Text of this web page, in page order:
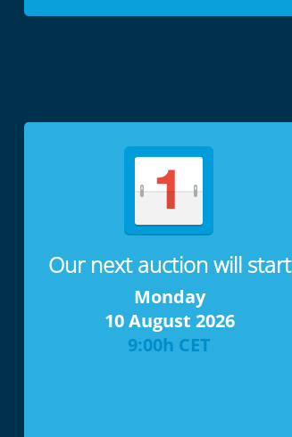
Our next auction will start
Monday
10 August 2026
9:00h CET